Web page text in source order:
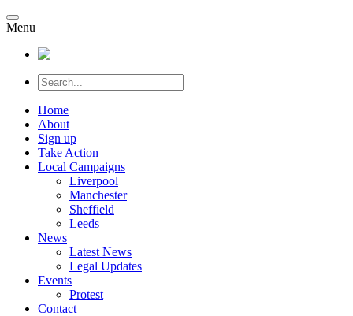
Menu
Home
About
Sign up
Take Action
Local Campaigns
Liverpool
Manchester
Sheffield
Leeds
News
Latest News
Legal Updates
Events
Protest
Contact